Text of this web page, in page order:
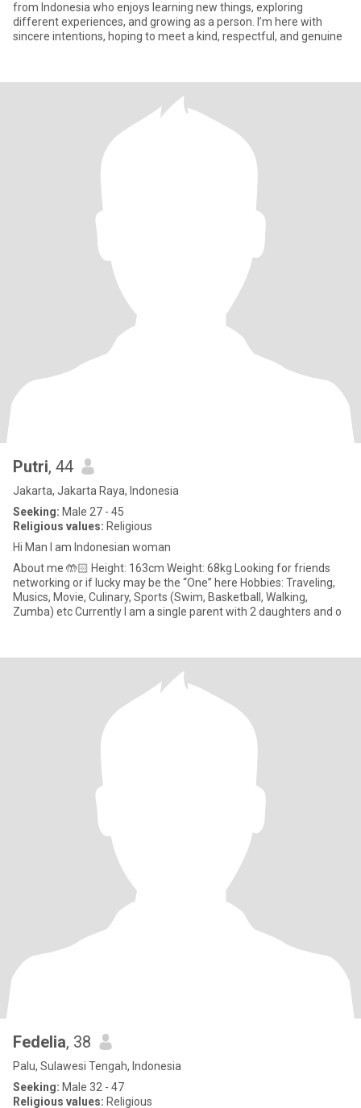
from Indonesia who enjoys learning new things, exploring
different experiences, and growing as a person. I’m here with
sincere intentions, hoping to meet a kind, respectful, and genuine
Putri, 44
Jakarta, Jakarta Raya, Indonesia
Seeking: Male 27 - 45
Religious values: Religious
Hi Man I am Indonesian woman
About me 🤲🏻 Height: 163cm Weight: 68kg Looking for friends
networking or if lucky may be the “One” here Hobbies: Traveling,
Musics, Movie, Culinary, Sports (Swim, Basketball, Walking,
Zumba) etc Currently I am a single parent with 2 daughters and o
Fedelia, 38
Palu, Sulawesi Tengah, Indonesia
Seeking: Male 32 - 47
Religious values: Religious